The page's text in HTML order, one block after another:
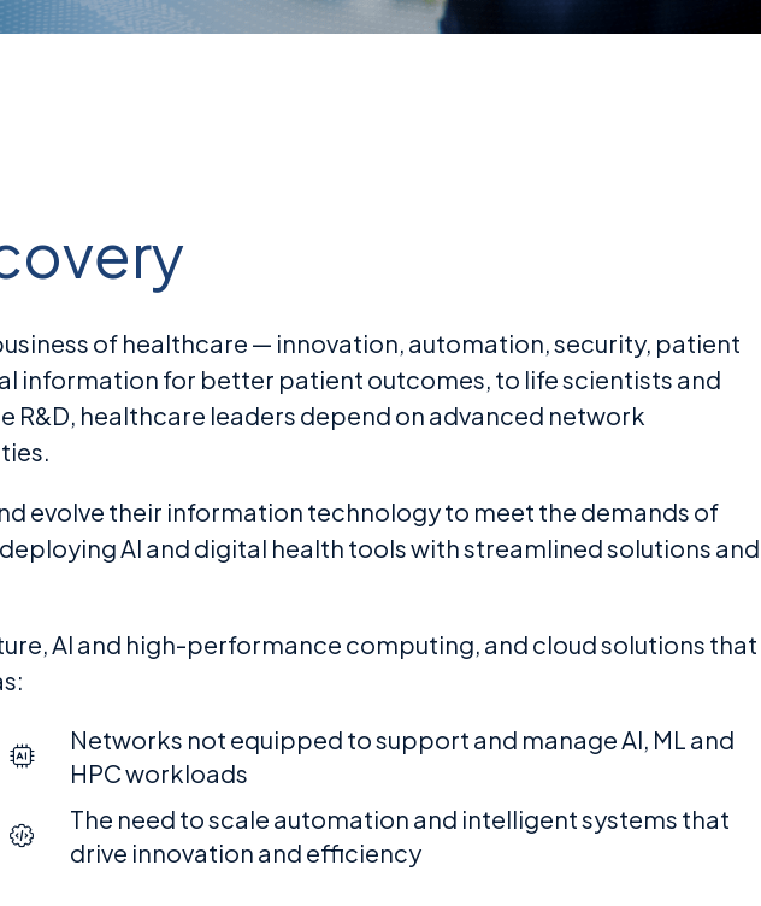
of healthcare — innovation, automation, security, patient
information for better patient outcomes, to life scientists and
healthcare leaders depend on advanced network
evolve their information technology to meet the demands of
AI and digital health tools with streamlined solutions and
AI and high-performance computing, and cloud solutions that
Networks not equipped to support and manage AI, ML and
HPC workloads
The need to scale automation and intelligent systems that
drive innovation and efficiency